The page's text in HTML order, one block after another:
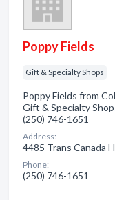
Poppy Fields
Gift & Specialty Shops
Poppy Fields from
Gift & Specialty
(250) 746-1651
Address:
4485 Trans Canada
Phone:
(250) 746-1651